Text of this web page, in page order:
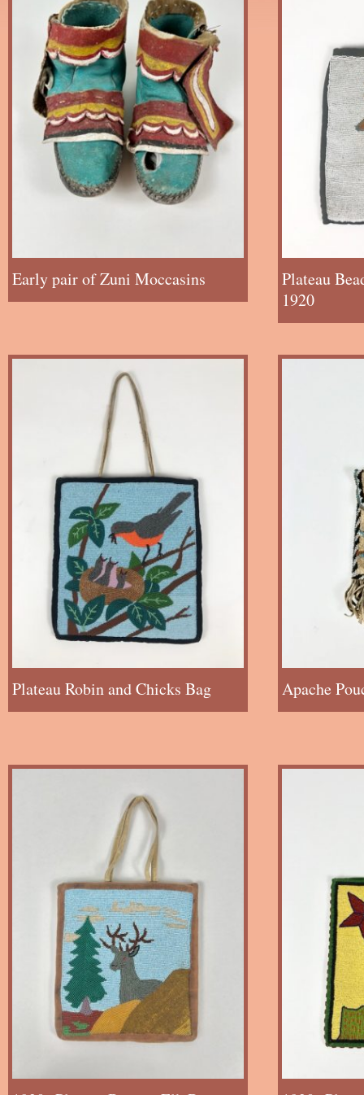
Early pair of Zuni Moccasins
Plateau
1920
Plateau Robin and Chicks Bag Apache